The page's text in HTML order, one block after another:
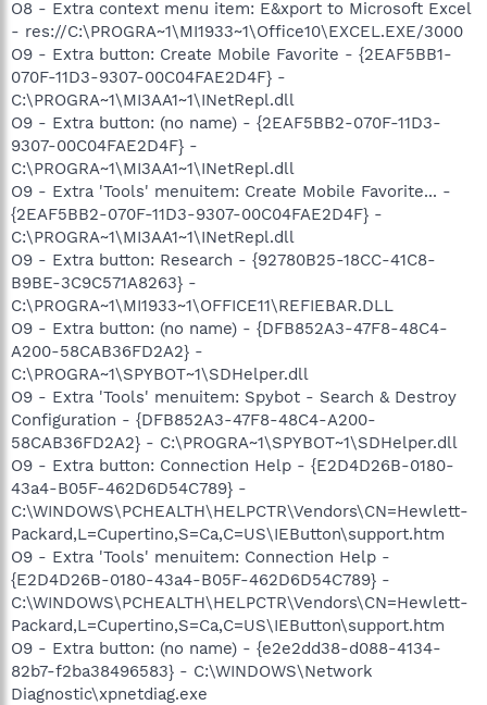
O8 - Extra context menu item: E&xport to Microsoft Excel
- res://C:\PROGRA~1\MI1933~1\Office10\EXCEL.EXE/3000
O9 - Extra button: Create Mobile Favorite - {2EAF5BB1-
070F-11D3-9307-00C04FAE2D4F} -
C:\PROGRA~1\MI3AA1~1\INetRepl.dll
O9 - Extra button: (no name) - {2EAF5BB2-070F-11D3-
9307-00C04FAE2D4F} -
C:\PROGRA~1\MI3AA1~1\INetRepl.dll
O9 - Extra 'Tools' menuitem: Create Mobile Favorite... -
{2EAF5BB2-070F-11D3-9307-00C04FAE2D4F} -
C:\PROGRA~1\MI3AA1~1\INetRepl.dll
O9 - Extra button: Research - {92780B25-18CC-41C8-
B9BE-3C9C571A8263} -
C:\PROGRA~1\MI1933~1\OFFICE11\REFIEBAR.DLL
O9 - Extra button: (no name) - {DFB852A3-47F8-48C4-
A200-58CAB36FD2A2} -
C:\PROGRA~1\SPYBOT~1\SDHelper.dll
O9 - Extra 'Tools' menuitem: Spybot - Search & Destroy
Configuration - {DFB852A3-47F8-48C4-A200-
58CAB36FD2A2} - C:\PROGRA~1\SPYBOT~1\SDHelper.dll
O9 - Extra button: Connection Help - {E2D4D26B-0180-
43a4-B05F-462D6D54C789} -
C:\WINDOWS\PCHEALTH\HELPCTR\Vendors\CN=Hewlett-
Packard,L=Cupertino,S=Ca,C=US\IEButton\support.htm
O9 - Extra 'Tools' menuitem: Connection Help -
{E2D4D26B-0180-43a4-B05F-462D6D54C789} -
C:\WINDOWS\PCHEALTH\HELPCTR\Vendors\CN=Hewlett-
Packard,L=Cupertino,S=Ca,C=US\IEButton\support.htm
O9 - Extra button: (no name) - {e2e2dd38-d088-4134-
82b7-f2ba38496583} - C:\WINDOWS\Network
Diagnostic\xpnetdiag.exe